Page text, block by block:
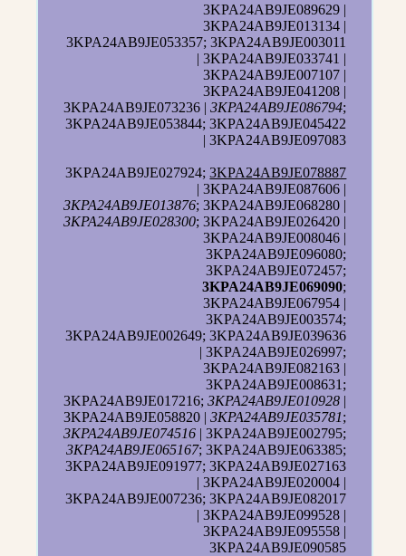
3KPA24AB9JE089629 |
3KPA24AB9JE013134 |
3KPA24AB9JE053357; 3KPA24AB9JE003011
| 3KPA24AB9JE033741 |
3KPA24AB9JE007107 |
3KPA24AB9JE041208 |
3KPA24AB9JE073236 |3KPA24AB9JE086794;
3KPA24AB9JE053844; 3KPA24AB9JE045422
| 3KPA24AB9JE097083
3KPA24AB9JE027924;3KPA24AB9JE078887
| 3KPA24AB9JE087606 |
3KPA24AB9JE013876; 3KPA24AB9JE068280 |
3KPA24AB9JE028300; 3KPA24AB9JE026420 |
3KPA24AB9JE008046 |
3KPA24AB9JE096080;
3KPA24AB9JE072457;
3KPA24AB9JE069090;
3KPA24AB9JE067954 |
3KPA24AB9JE003574;
3KPA24AB9JE002649; 3KPA24AB9JE039636
| 3KPA24AB9JE026997;
3KPA24AB9JE082163 |
3KPA24AB9JE008631;
3KPA24AB9JE017216;3KPA24AB9JE010928 |
3KPA24AB9JE058820 |3KPA24AB9JE035781;
3KPA24AB9JE074516 | 3KPA24AB9JE002795;
3KPA24AB9JE065167; 3KPA24AB9JE063385;
3KPA24AB9JE091977; 3KPA24AB9JE027163
| 3KPA24AB9JE020004 |
3KPA24AB9JE007236; 3KPA24AB9JE082017
| 3KPA24AB9JE099528 |
3KPA24AB9JE095558 |
3KPA24AB9JE090585